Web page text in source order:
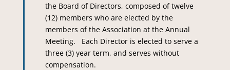
the Board of Directors, composed of twelve
(12) members who are elected by the
members of the Association at the Annual
Meeting. Each Director is elected to serve a
three (3) year term, and serves without
compensation.